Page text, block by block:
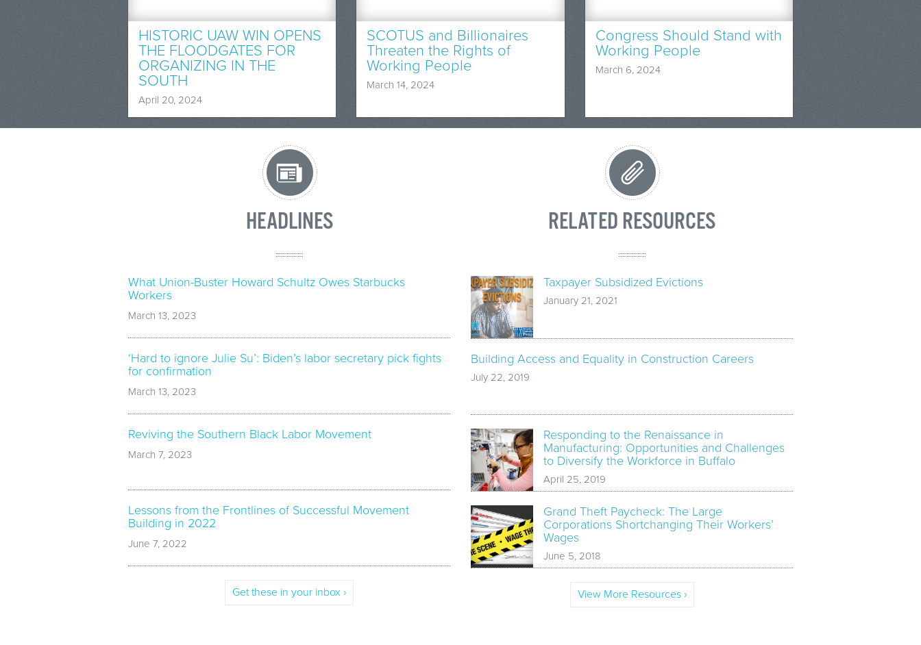
HISTORIC UAW WIN OPENS
THE FLOODGATES FOR
ORGANIZING IN THE
SOUTH
April 20, 2024
SCOTUS and Billionaires
Threaten the Rights of
Working People
March 14, 2024
Congress Should Stand with
Working People
March 6, 2024
HEADLINES
What Union-Buster Howard Schultz Owes Starbucks
Workers
March 13, 2023
‘Hard to ignore Julie Su’: Biden’s labor secretary pick fights
for confirmation
March 13, 2023
Reviving the Southern Black Labor Movement
March 7, 2023
Lessons from the Frontlines of Successful Movement
Building in 2022
June 7, 2022
Get these in your inbox ›
RELATED RESOURCES
Taxpayer Subsidized Evictions
January 21, 2021
Building Access and Equality in Construction Careers
July 22, 2019
Responding to the Renaissance in
Manufacturing: Opportunities and Challenges
to Diversify the Workforce in Buffalo
April 25, 2019
Grand Theft Paycheck: The Large
Corporations Shortchanging Their Workers’
Wages
June 5, 2018
View More Resources ›